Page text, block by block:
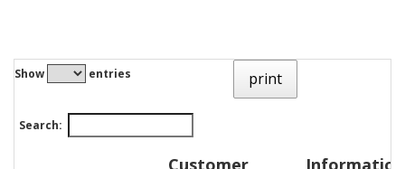
Show entries print
Search:
Customer
Information